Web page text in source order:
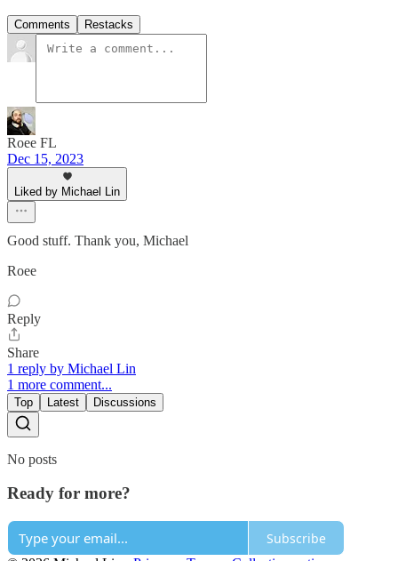
Comments Restacks
Roee FL
Dec 15, 2023
Liked by Michael Lin
Good stuff. Thank you, Michael
Roee
Reply
Share
1 reply by Michael Lin
1 more comment...
Top Latest Discussions
No posts
Ready for more?
Subscribe